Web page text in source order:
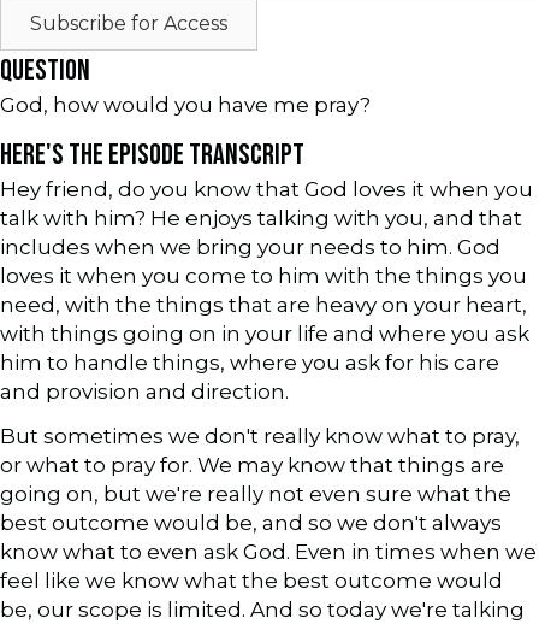
Subscribe for Access
QUESTION
God, how would you have me pray?
HERE'S THE EPISODE TRANSCRIPT
Hey friend, do you know that God loves it when you
talk with him? He enjoys talking with you, and that
includes when we bring your needs to him. God
loves it when you come to him with the things you
need, with the things that are heavy on your heart,
with things going on in your life and where you ask
him to handle things, where you ask for his care
and provision and direction.
But sometimes we don't really know what to pray,
or what to pray for. We may know that things are
going on, but we're really not even sure what the
best outcome would be, and so we don't always
know what to even ask God. Even in times when we
feel like we know what the best outcome would
be, our scope is limited. And so today we're talking